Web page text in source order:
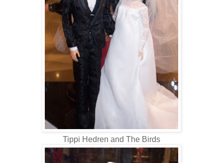
Tippi Hedren and The Birds